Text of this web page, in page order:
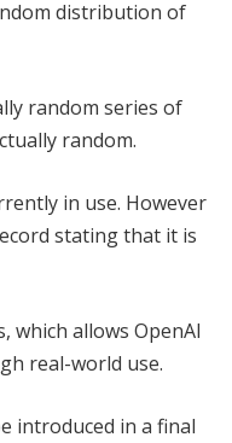
distribution of
random series of
random.
in use. However
stating that it is
which allows OpenAI
real-world use.
introduced in a final